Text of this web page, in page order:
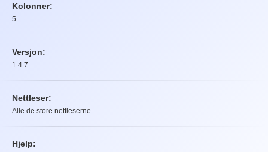
Kolonner:
5
Versjon:
1.4.7
Nettleser:
Alle de store nettleserne
Hjelp: